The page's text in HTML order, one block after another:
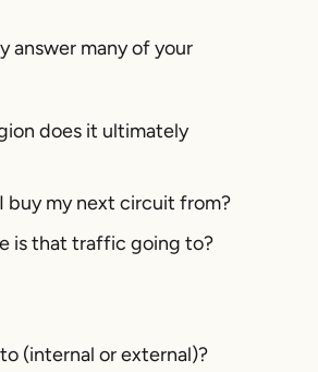
answer many of your
does it ultimately
buy my next circuit from?
is that traffic going to?
(internal or external)?